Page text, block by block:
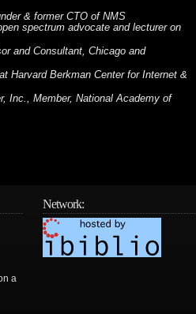
& former CTO of NMS
spectrum advocate and lecturer on
and Consultant, Chicago and
Harvard Berkman Center for Internet &
Inc., Member, National Academy of
a
Network: